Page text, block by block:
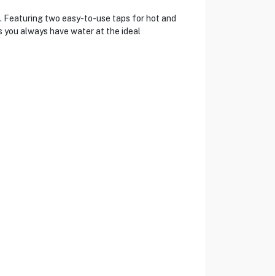
Featuring two easy-to-use taps for hot and
always have water at the ideal